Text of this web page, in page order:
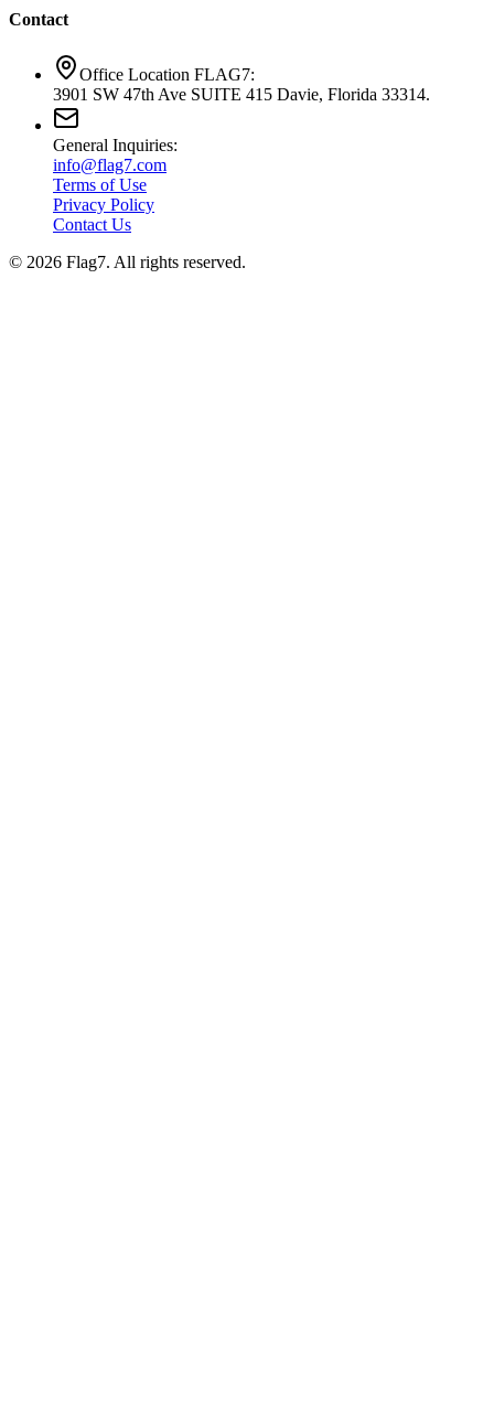
Contact
Office Location FLAG7:
3901 SW 47th Ave SUITE 415 Davie, Florida 33314.
General Inquiries:
info@flag7.com
Terms of Use
Privacy Policy
Contact Us
© 2026 Flag7. All rights reserved.